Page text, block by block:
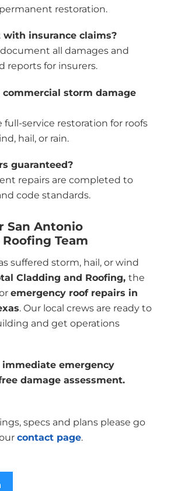
restoration.
with insurance claims?
all damages and
reports for insurers.
commercial storm damage
full-service restoration for roofs
hail, or rain.
guaranteed?
repairs are completed to
code standards.
San Antonio
Team
suffered storm, hail, or wind
Cladding and Roofing, the
emergency roof repairs in
. Our local crews are ready to
and get operations
emergency
damage assessment.
specs and plans please go
contact page.